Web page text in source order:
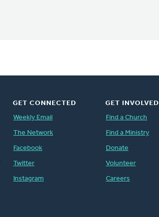
GET CONNECTED
Weekly Email
The Network
Facebook
Twitter
Instagram
GET INVOLVED
Find a Church
Find a Ministry
Donate
Volunteer
Careers